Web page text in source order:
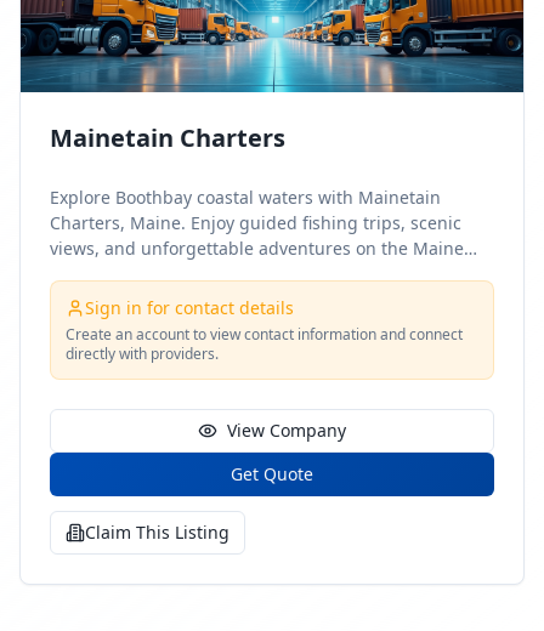
Mainetain Charters
Explore Boothbay coastal waters with Mainetain
Charters, Maine. Enjoy guided fishing trips, scenic
views, and unforgettable adventures on the Maine
Sign in for contact details
Create an account to view contact information and connect
directly with providers.
View Company
Get Quote
Claim This Listing